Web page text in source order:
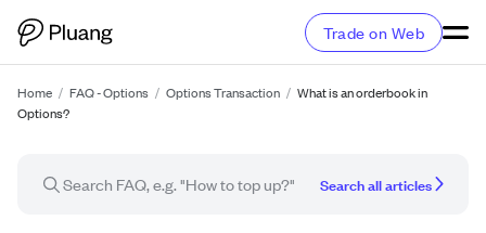
Trade on Web
Home / FAQ - Options / Options Transaction / What is an orderbook in
Options?
Search all articles